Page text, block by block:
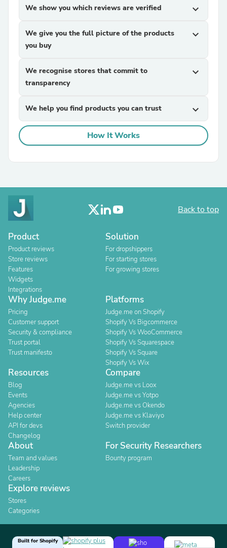
We show you which reviews are verified expand_more
We give you the full picture of the products
you buy
expand_more
We recognise stores that commit to
transparency
expand_more
We help you find products you can trust expand_more
How It Works
Back to top
Product
Product reviews
Store reviews
Features
Widgets
Integrations
Solution
For dropshippers
For starting stores
For growing stores
Why Judge.me
Pricing
Customer support
Security & compliance
Trust portal
Trust manifesto
Platforms
Judge.me on Shopify
Shopify Vs Bigcommerce
Shopify Vs WooCommerce
Shopify Vs Squarespace
Shopify Vs Square
Shopify Vs Wix
Resources
Blog
Events
Agencies
Help center
API for devs
Changelog
Compare
Judge.me vs Loox
Judge.me vs Yotpo
Judge.me vs Okendo
Judge.me vs Klaviyo
Switch provider
About
Team and values
Leadership
Careers
For Security Researchers
Bounty program
Explore reviews
Stores
Categories
Built for Shopify